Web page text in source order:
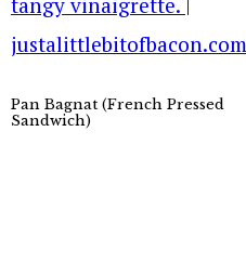
Pan Bagnat (French Pressed
Sandwich)